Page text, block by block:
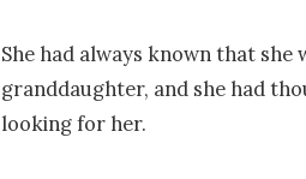
She had always known that
granddaughter, and she had
looking for her.